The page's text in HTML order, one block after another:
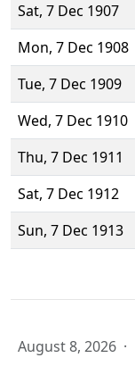
Sat, 7 Dec 1907
Mon, 7 Dec 1908
Tue, 7 Dec 1909
Wed, 7 Dec 1910
Thu, 7 Dec 1911
Sat, 7 Dec 1912
Sun, 7 Dec 1913
August 8, 2026